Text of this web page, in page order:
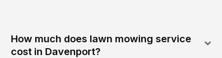
How much does lawn mowing service
cost in Davenport?